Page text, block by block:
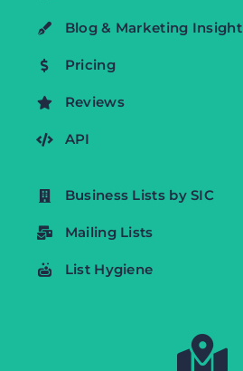
Blog & Marketing
Pricing
Reviews
API
Business Lists by SIC
Mailing Lists
List Hygiene